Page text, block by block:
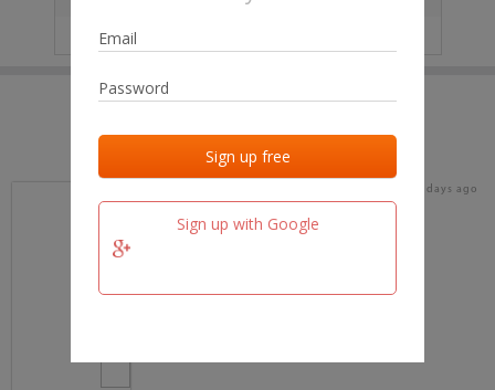
Sign up with Google
Last activities
Last checked
17 days ago